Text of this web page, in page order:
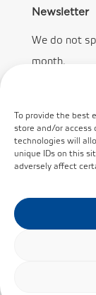
To provide the best
store and/or access
technologies will
unique IDs on this
adversely affect
Newsletter
We do not
month.